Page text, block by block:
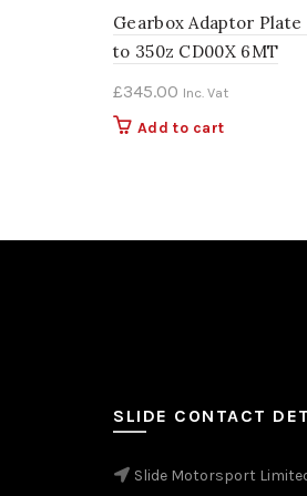
Gearbox Adaptor Plate
to 350z CD00X 6MT
£345.00 Inc. Vat
Add to cart
SLIDE CONTACT
Slide Motorsport